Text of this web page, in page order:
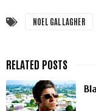
NOEL GALLAGHER